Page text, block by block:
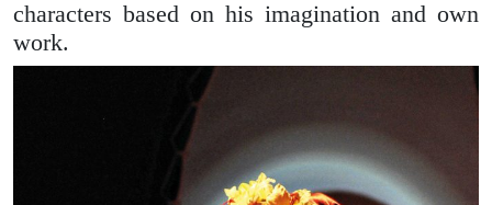
characters based on his imagination and own
work.